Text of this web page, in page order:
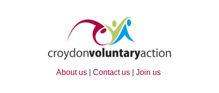
About us Contact us Join us